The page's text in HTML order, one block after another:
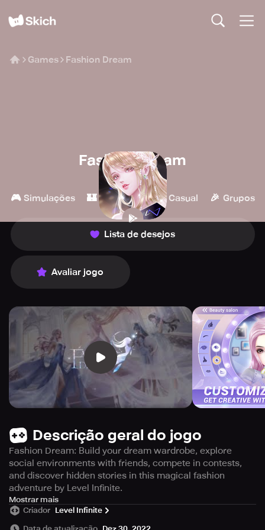
Games Fashion Dream
Fashion Dream
Level Infinite
🎮 Simulações 🏰 Estratégia 👾 Casual 🎉 Grupos
Lista de desejos
Avaliar jogo
Descrição geral do jogo
Fashion Dream: Build your dream wardrobe, explore
social environments with friends, compete in contests,
and discover hidden stories in this magical fashion
adventure by Level Infinite.
Embark on a fantastic fashion escapade created by Level
Infinite with passion and dedication. Discover a
fascinating universe of fashion! Build your ideal wardrobe
Mostrar mais
Criador Level Infinite
Data de atualização Dez 30, 2022